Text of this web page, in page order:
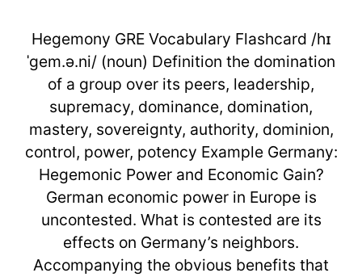
Hegemony GRE Vocabulary Flashcard /hɪ
ˈgem.ə.ni/ (noun) Definition the domination
of a group over its peers, leadership,
supremacy, dominance, domination,
mastery, sovereignty, authority, dominion,
control, power, potency Example Germany:
Hegemonic Power and Economic Gain?
German economic power in Europe is
uncontested. What is contested are its
effects on Germany’s neighbors.
Accompanying the obvious benefits that